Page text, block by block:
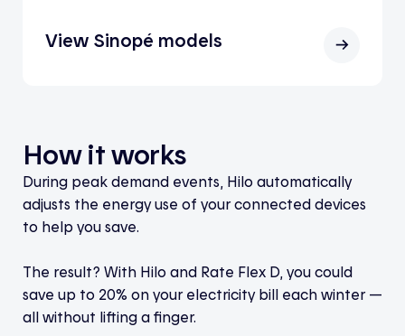
View Sinopé models
How it works
During peak demand events, Hilo automatically
adjusts the energy use of your connected devices
to help you save.
The result? With Hilo and Rate Flex D, you could
save up to 20% on your electricity bill each winter —
all without lifting a finger.